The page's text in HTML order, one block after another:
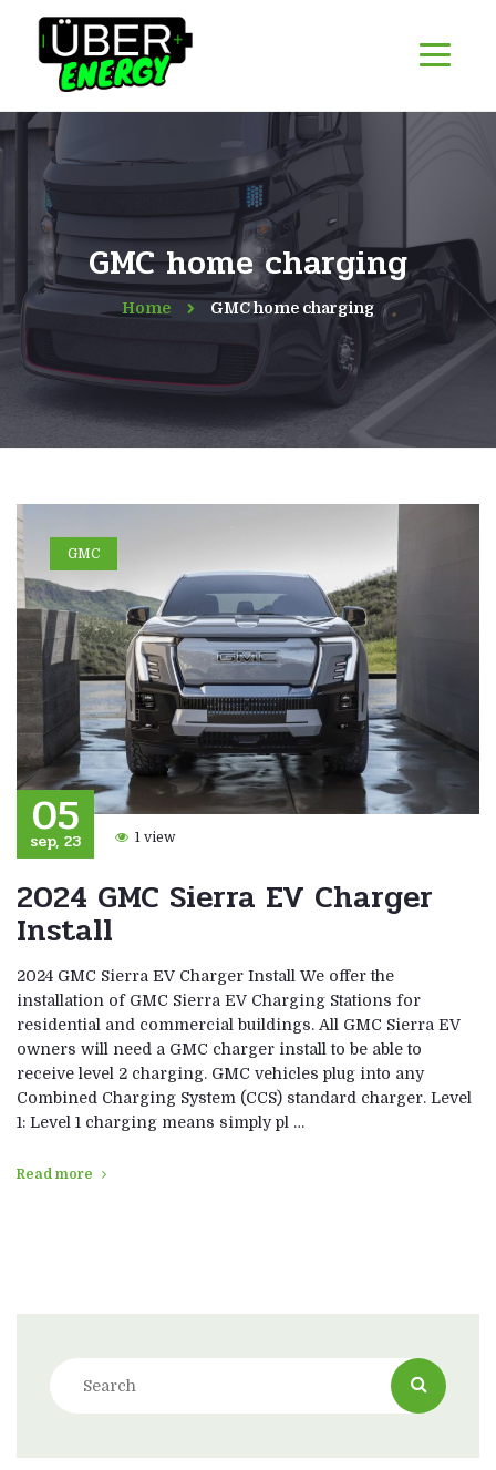
GMC home charging
Home GMC home charging
GMC
05
sep, 23 1 view
2024 GMC Sierra EV Charger
Install
2024 GMC Sierra EV Charger Install We offer the
installation of GMC Sierra EV Charging Stations for
residential and commercial buildings. All GMC Sierra EV
owners will need a GMC charger install to be able to
receive level 2 charging. GMC vehicles plug into any
Combined Charging System (CCS) standard charger. Level
1: Level 1 charging means simply pl …
Read more